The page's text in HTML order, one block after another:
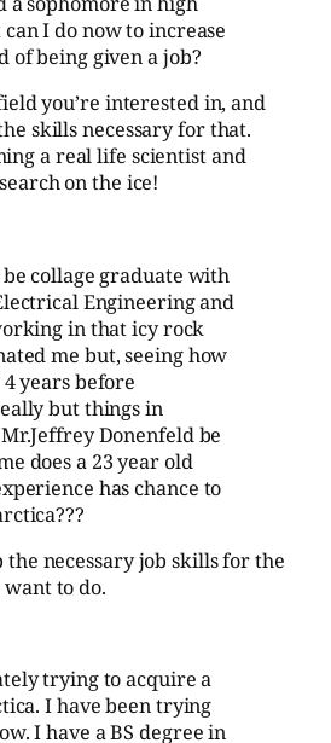
I do now to increase
of being given a job?
you’re interested in, and
skills necessary for that.
a real life scientist and
on the ice!
be collage graduate with
Engineering and
in that icy rock
me but, seeing how
years before
but things in
Donenfeld be
does a 23 year old
has chance to
the necessary job skills for the
to do.
trying to acquire a
I have been trying
I have a BS degree in